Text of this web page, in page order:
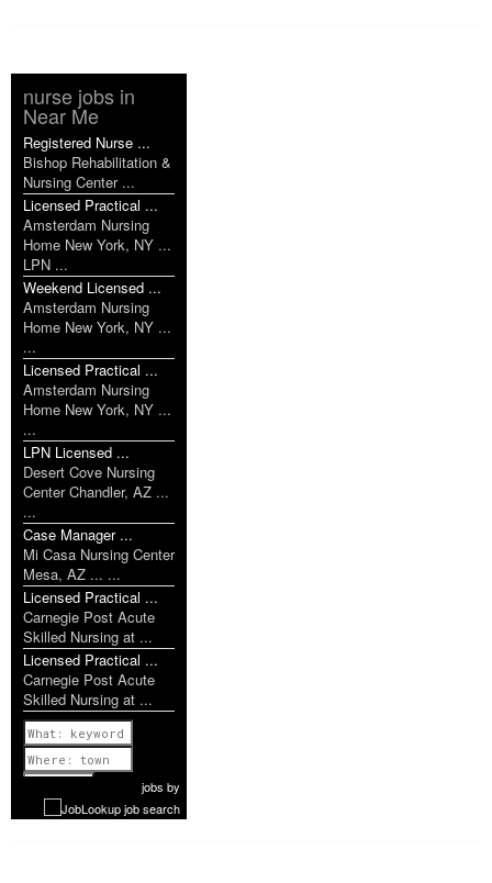
nurse jobs in
Near Me
Registered Nurse ...
Bishop Rehabilitation &
Nursing Center ...
Licensed Practical ...
Amsterdam Nursing
Home New York, NY ...
LPN ...
Weekend Licensed ...
Amsterdam Nursing
Home New York, NY ...
...
Licensed Practical ...
Amsterdam Nursing
Home New York, NY ...
...
LPN Licensed ...
Desert Cove Nursing
Center Chandler, AZ ...
...
Case Manager ...
Mi Casa Nursing Center
Mesa, AZ ... ...
Licensed Practical ...
Carnegie Post Acute
Skilled Nursing at ...
Licensed Practical ...
Carnegie Post Acute
Skilled Nursing at ...
Previous
1 of 1052
Nextjobs by